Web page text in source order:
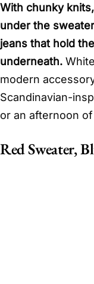
With chunky
under the
jeans that hold
underneath.
modern
Scandinavian-
or an afternoon
Red Sweater,